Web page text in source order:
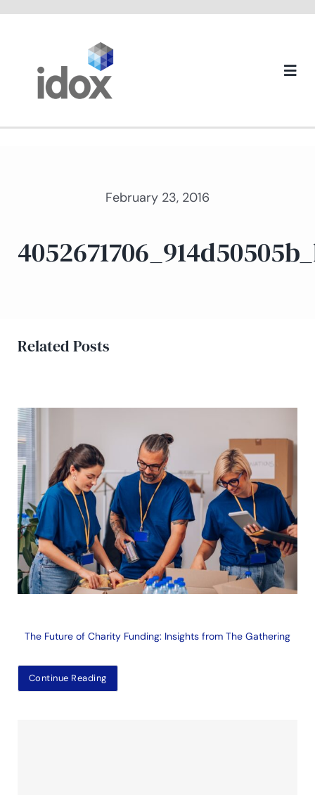
About us
February 23, 2016
Related Posts
The Future of Charity Funding: Insights from The Gathering
Continue Reading